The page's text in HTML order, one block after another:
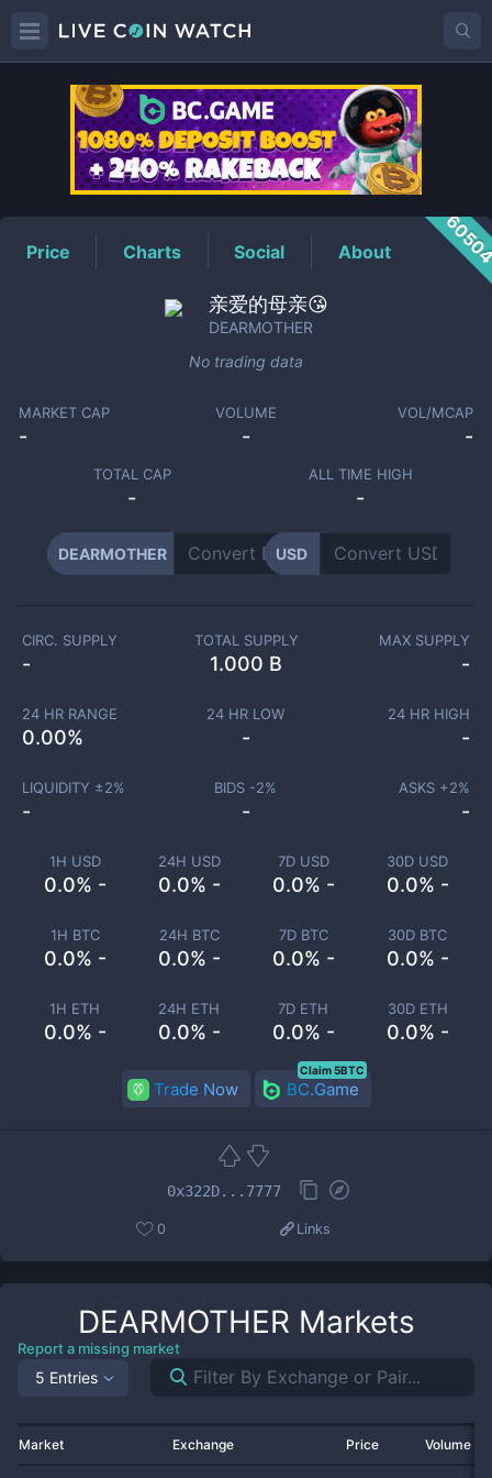
DEARMOTHERPrice
Price Charts Social About
亲爱的母亲😘
DEARMOTHER
No trading data
MARKET CAP
-
VOLUME
-
VOL/MCAP
-
TOTAL CAP
-
ALL TIME HIGH
-
DEARMOTHER USD
1H USD
0.0% -
24H USD
0.0% -
7D USD
0.0% -
30D USD
0.0% -
1H BTC
0.0% -
24H BTC
0.0% -
7D BTC
0.0% -
30D BTC
0.0% -
1H ETH
0.0% -
24H ETH
0.0% -
7D ETH
0.0% -
30D ETH
0.0% -
CIRC. SUPPLY
-
TOTAL SUPPLY
1.000 B
MAX SUPPLY
-
24 HR RANGE
0.00%
24 HR LOW
-
24 HR HIGH
-
LIQUIDITY ±2%
-
BIDS -2%
-
ASKS +2%
-
Trade Now BC.Game
Claim 5BTC
0x322D...7777
0 Links
DEARMOTHER Markets
Report a missing market
5 Entries
Market Exchange Price Volume